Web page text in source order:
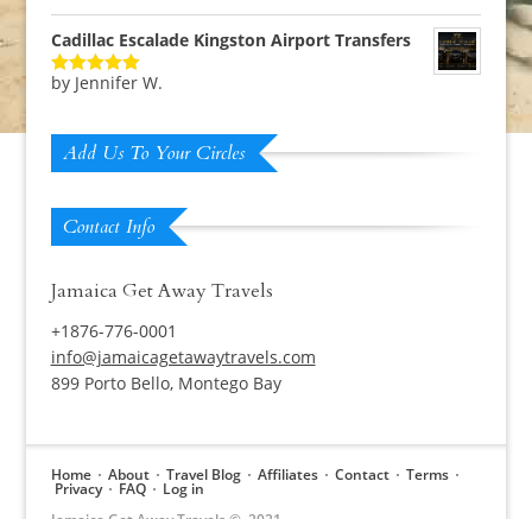
Cadillac Escalade Kingston Airport Transfers
Rated5out
by Jennifer W.
Add Us To Your Circles
Contact Info
Jamaica Get Away Travels
+1876-776-0001
info@jamaicagetawaytravels.com
899 Porto Bello, Montego Bay
Home About Travel Blog Affiliates Contact Terms
Privacy FAQ
Log in